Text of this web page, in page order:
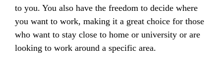
to you. You also have the freedom to decide where
you want to work, making it a great choice for those
who want to stay close to home or university or are
looking to work around a specific area.